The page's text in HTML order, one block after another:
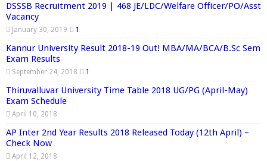
DSSSB Recruitment 2019 | 468 JE/LDC/Welfare Officer/PO/Asst
Vacancy
January 30, 2019 1
Kannur University Result 2018-19 Out! MBA/MA/BCA/B.Sc Sem
Exam Results
September 24, 2018 1
Thiruvalluvar University Time Table 2018 UG/PG (April-May)
Exam Schedule
April 10, 2018
AP Inter 2nd Year Results 2018 Released Today (12th April) –
Check Now
April 12, 2018